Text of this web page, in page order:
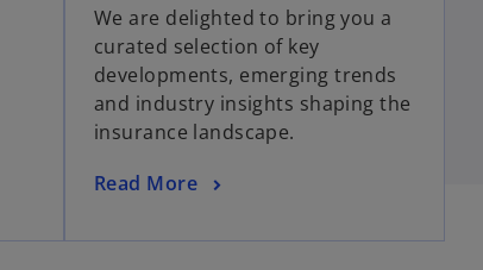
We are delighted to bring you a
curated selection of key
developments, emerging trends
and industry insights shaping the
insurance landscape.
Read More